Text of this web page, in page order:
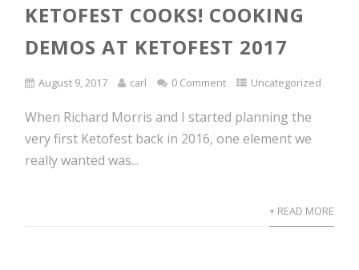
KETOFEST COOKS! COOKING
DEMOS AT KETOFEST 2017
August 9, 2017 carl 0 Comment Uncategorized
When Richard Morris and I started planning the
very first Ketofest back in 2016, one element we
really wanted was...
+ READ MORE